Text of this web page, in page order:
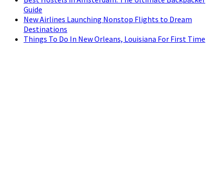
Guide
New Airlines Launching Nonstop Flights to Dream
Destinations
Things To Do In New Orleans, Louisiana For First Time